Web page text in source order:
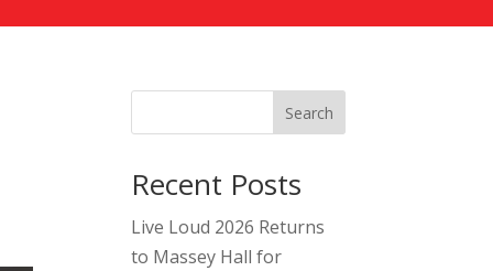
Search
Recent Posts
Live Loud 2026 Returns
to Massey Hall for